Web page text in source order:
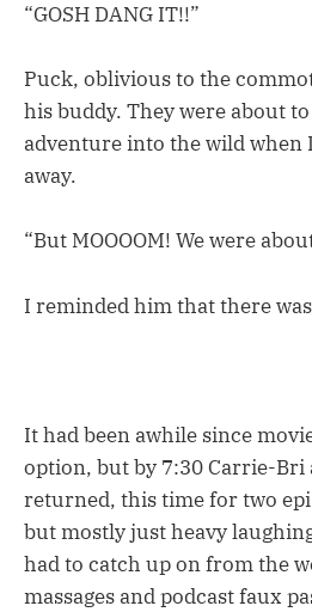
“GOSH DANG IT!!”
Puck, oblivious to the
his buddy. They were about
adventure into the wild when
away.
“But MOOOOM! We were
I reminded him that there
It had been awhile since
option, but by 7:30 Carrie-Bri
returned, this time for two
but mostly just heavy
had to catch up on from the
massages and podcast faux